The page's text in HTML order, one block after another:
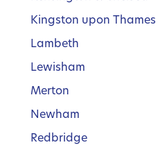
Kingston upon Thames
Lambeth
Lewisham
Merton
Newham
Redbridge